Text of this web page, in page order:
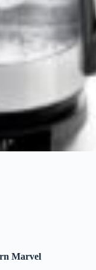
Marvel